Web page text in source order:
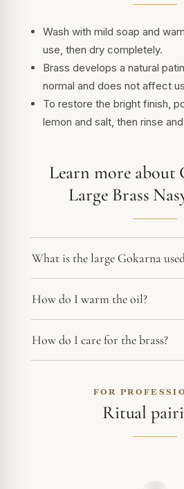
Wash with mild soap and
use, then dry completely.
Brass develops a natural
normal and does not affect
To restore the bright finish,
lemon and salt, then rinse
Learn more
Large Brass
What is the large Gokarna
How do I warm the oil?
How do I care for the brass?
FOR
Ritual